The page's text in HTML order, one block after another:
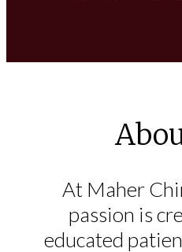
At Maher
passion is
educated